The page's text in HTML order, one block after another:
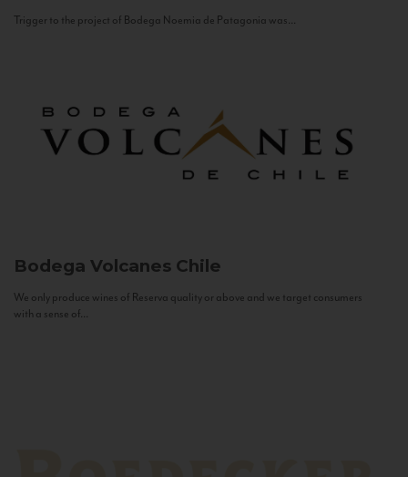
Trigger to the project of Bodega Noemia de Patagonia was...
Bodega Volcanes Chile
We only produce wines of Reserva quality or above and we target consumers
with a sense of...